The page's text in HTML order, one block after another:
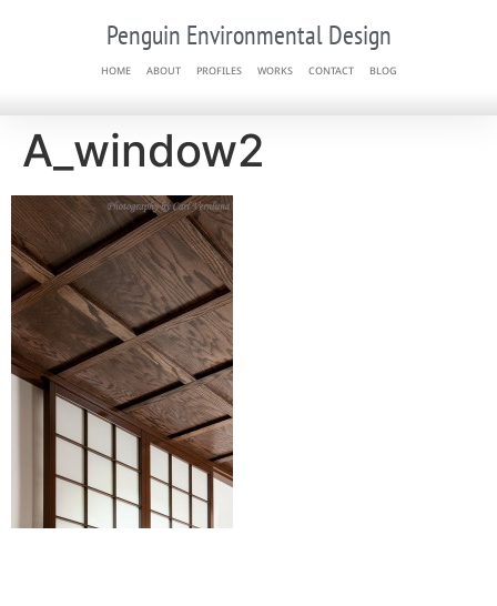
Penguin Environmental Design
HOME ABOUT PROFILES WORKS CONTACT BLOG
A_window2